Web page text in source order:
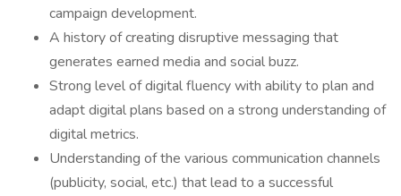
campaign development.
A history of creating disruptive messaging that
generates earned media and social buzz.
Strong level of digital fluency with ability to plan and
adapt digital plans based on a strong understanding of
digital metrics.
Understanding of the various communication channels
(publicity, social, etc.) that lead to a successful